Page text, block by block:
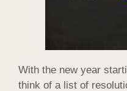
With the new year
think of a list of